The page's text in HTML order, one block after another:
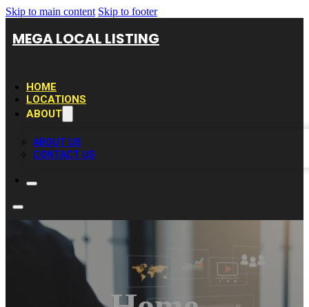
Skip to main content Skip to footer
MEGA LOCAL LISTING
HOME
LOCATIONS
ABOUT
ABOUT US
CONTACT US